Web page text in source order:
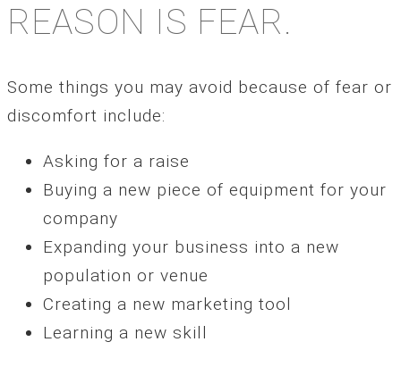
REASON IS FEAR.
Some things you may avoid because of fear or
discomfort include:
Asking for a raise
Buying a new piece of equipment for your
company
Expanding your business into a new
population or venue
Creating a new marketing tool
Learning a new skill